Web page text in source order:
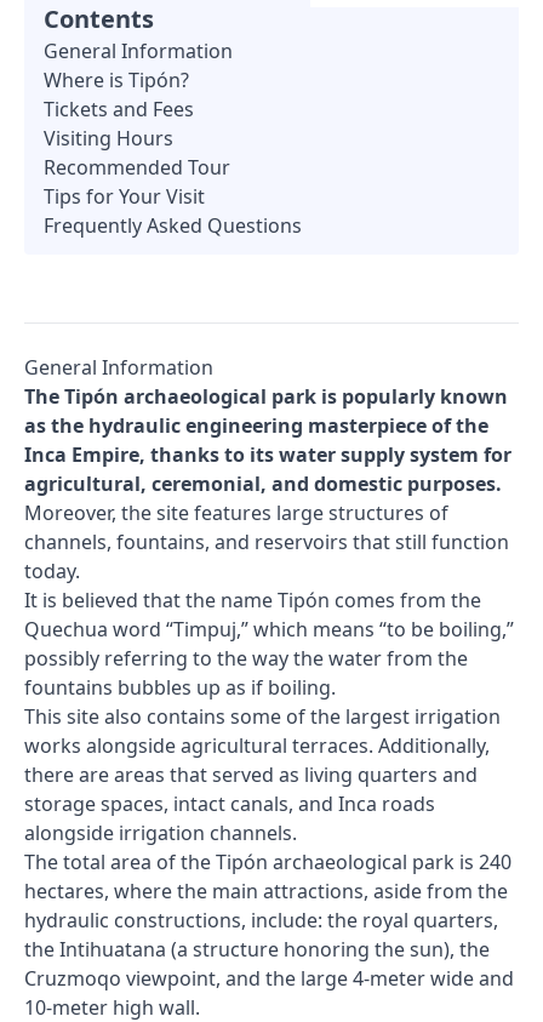
Contents
General Information
Where is Tipón?
Tickets and Fees
Visiting Hours
Recommended Tour
Tips for Your Visit
Frequently Asked Questions
General Information
The Tipón archaeological park is popularly known
as the hydraulic engineering masterpiece of the
Inca Empire, thanks to its water supply system for
agricultural, ceremonial, and domestic purposes.
Moreover, the site features large structures of
channels, fountains, and reservoirs that still function
today.
It is believed that the name Tipón comes from the
Quechua word “Timpuj,” which means “to be boiling,”
possibly referring to the way the water from the
fountains bubbles up as if boiling.
This site also contains some of the largest irrigation
works alongside agricultural terraces. Additionally,
there are areas that served as living quarters and
storage spaces, intact canals, and Inca roads
alongside irrigation channels.
The total area of the Tipón archaeological park is 240
hectares, where the main attractions, aside from the
hydraulic constructions, include: the royal quarters,
the Intihuatana (a structure honoring the sun), the
Cruzmoqo viewpoint, and the large 4-meter wide and
10-meter high wall.